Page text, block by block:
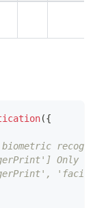
({
Only
'facial']